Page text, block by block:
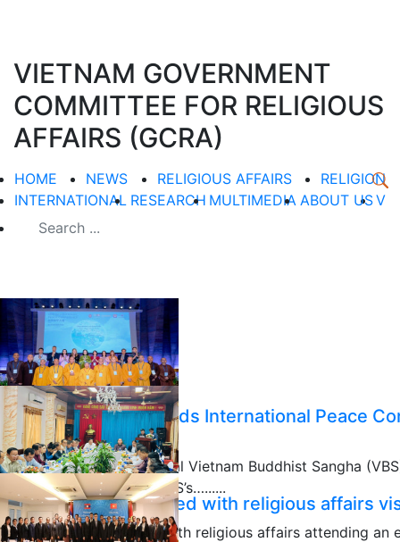
VIETNAM GOVERNMENT
COMMITTEE FOR RELIGIOUS
AFFAIRS (GCRA)
HOME NEWS RELIGIOUS AFFAIRS
RELIGION
INTERNATIONAL RESEARCH MULTIMEDIA ABOUT USV
VBS delegation attends International Peace
headquarters
A delegation of the Central Vietnam Buddhist Sangha
Nhơn, President of the VBS’s…......
10/30/2024
Laos delegation tasked with religious affairs
Laos delegation tasked with religious affairs attending an